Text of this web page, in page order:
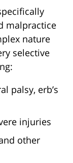
malpractice
nature
selective
palsy, erb’s
injuries
other